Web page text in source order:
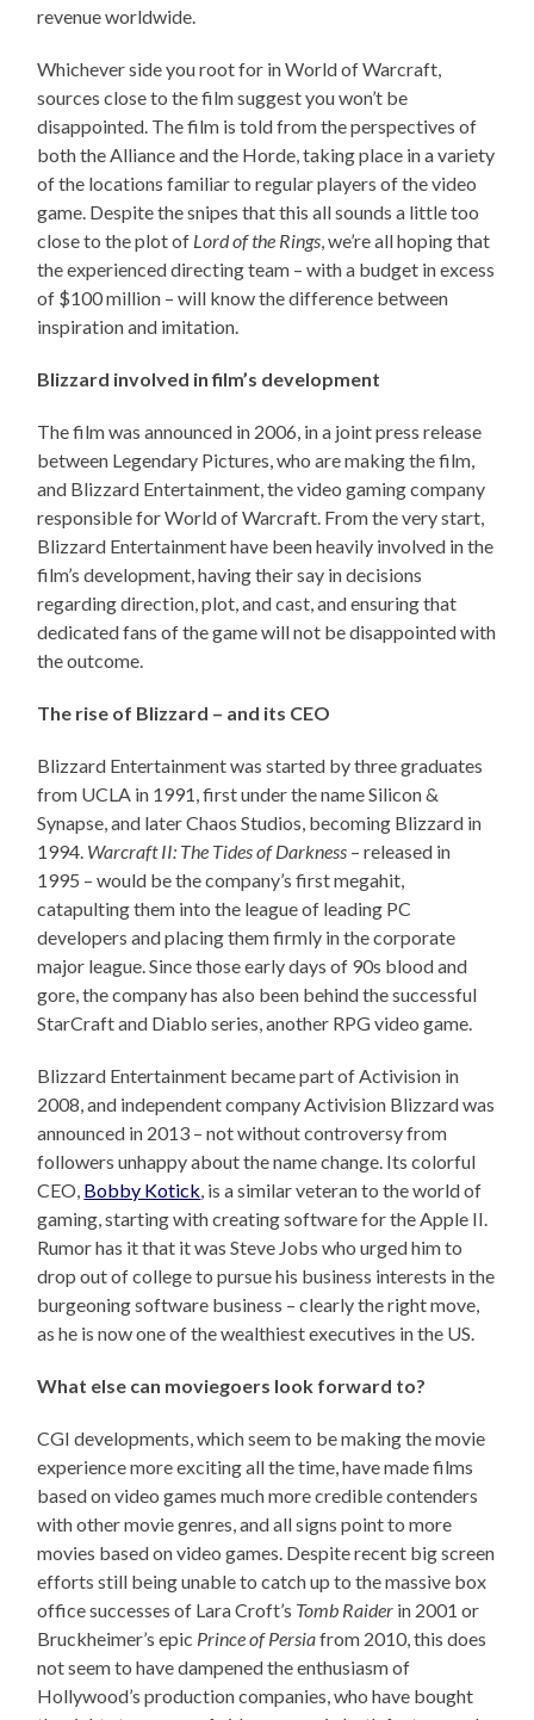
revenue worldwide.
Whichever side you root for in World of Warcraft,
sources close to the film suggest you won’t be
disappointed. The film is told from the perspectives of
both the Alliance and the Horde, taking place in a variety
of the locations familiar to regular players of the video
game. Despite the snipes that this all sounds a little too
close to the plot of Lord of the Rings, we’re all hoping that
the experienced directing team – with a budget in excess
of $100 million – will know the difference between
inspiration and imitation.
Blizzard involved in film’s development
The film was announced in 2006, in a joint press release
between Legendary Pictures, who are making the film,
and Blizzard Entertainment, the video gaming company
responsible for World of Warcraft. From the very start,
Blizzard Entertainment have been heavily involved in the
film’s development, having their say in decisions
regarding direction, plot, and cast, and ensuring that
dedicated fans of the game will not be disappointed with
the outcome.
The rise of Blizzard – and its CEO
Blizzard Entertainment was started by three graduates
from UCLA in 1991, first under the name Silicon &
Synapse, and later Chaos Studios, becoming Blizzard in
1994. Warcraft II: The Tides of Darkness – released in
1995 – would be the company’s first megahit,
catapulting them into the league of leading PC
developers and placing them firmly in the corporate
major league. Since those early days of 90s blood and
gore, the company has also been behind the successful
StarCraft and Diablo series, another RPG video game.
Blizzard Entertainment became part of Activision in
2008, and independent company Activision Blizzard was
announced in 2013 – not without controversy from
followers unhappy about the name change. Its colorful
CEO, Bobby Kotick, is a similar veteran to the world of
gaming, starting with creating software for the Apple II.
Rumor has it that it was Steve Jobs who urged him to
drop out of college to pursue his business interests in the
burgeoning software business – clearly the right move,
as he is now one of the wealthiest executives in the US.
What else can moviegoers look forward to?
CGI developments, which seem to be making the movie
experience more exciting all the time, have made films
based on video games much more credible contenders
with other movie genres, and all signs point to more
movies based on video games. Despite recent big screen
efforts still being unable to catch up to the massive box
office successes of Lara Croft’s Tomb Raider in 2001 or
Bruckheimer’s epic Prince of Persiafrom 2010, this does
not seem to have dampened the enthusiasm of
Hollywood’s production companies, who have bought